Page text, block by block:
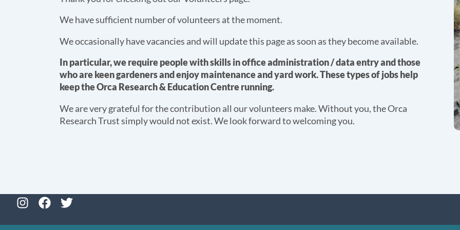
We have sufficient number of volunteers at the moment.
We occasionally have vacancies and will update this page as soon as they become available.
In particular, we require people with skills in office administration / data entry and those
who are keen gardeners and enjoy maintenance and yard work. These types of jobs help
keep the Orca Research & Education Centre running.
We are very grateful for the contribution all our volunteers make. Without you, the Orca
Research Trust simply would not exist. We look forward to welcoming you.
I
s
F
c
T
i